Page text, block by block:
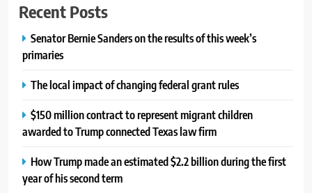
Recent Posts
Senator Bernie Sanders on the results of this week’s
primaries
The local impact of changing federal grant rules
$150 million contract to represent migrant children
awarded to Trump connected Texas law firm
How Trump made an estimated $2.2 billion during the first
year of his second term